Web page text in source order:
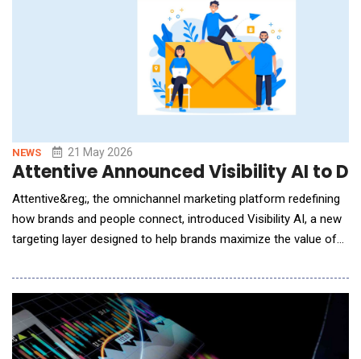
NEWS 21 May 2026
Attentive Announced Visibility AI to
Attentive&reg;, the omnichannel marketing platform redefining
how brands and people connect, introduced Visibility AI, a new
targeting layer designed to help brands maximize the value of
launch RCS for Business with Google in the U.S. Since then, the
company has helped leading brands run and optimize RCS
campaigns in real-world marketin